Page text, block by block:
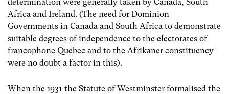
Africa and Ireland. (The need for Dominion
Governments in Canada and South Africa to demonstrate
suitable degrees of independence to the electorates of
francophone Quebec and to the Afrikaner constituency
were no doubt a factor in this).
When the 1931 the Statute of Westminster formalised the